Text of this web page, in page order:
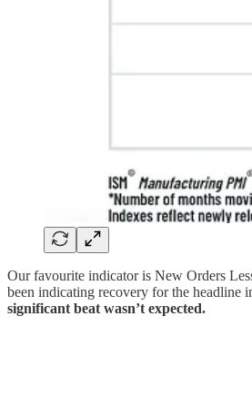
Our favourite indicator is New Orders
been indicating recovery for the headline
significant beat wasn’t expected.